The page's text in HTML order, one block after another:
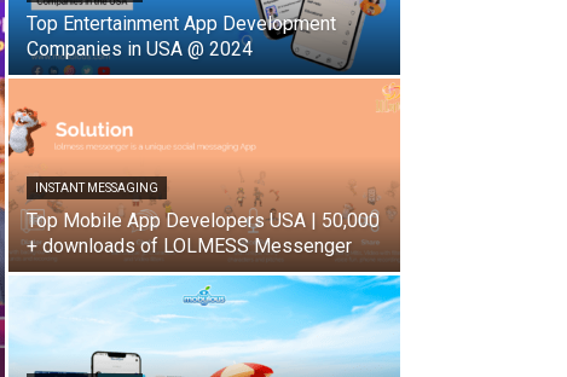
Top Entertainment App Development
Companies in USA @ 2024
INSTANT MESSAGING
Top Mobile App Developers USA | 50,000
+ downloads of LOLMESS Messenger